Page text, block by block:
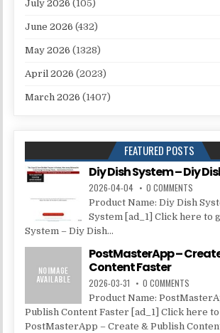
July 2026 (105)
June 2026 (432)
May 2026 (1328)
April 2026 (2023)
March 2026 (1407)
FEATURED POSTS
Diy Dish System – Diy
2026-04-04 0 COMMENTS
Product Name: Diy Dish
System [ad_1] Click here to
System – Diy Dish...
PostMasterApp –
Content Faster
2026-03-31 0 COMMENTS
Product Name:
Publish Content Faster [ad_1] Click here
PostMasterApp – Create & Publish